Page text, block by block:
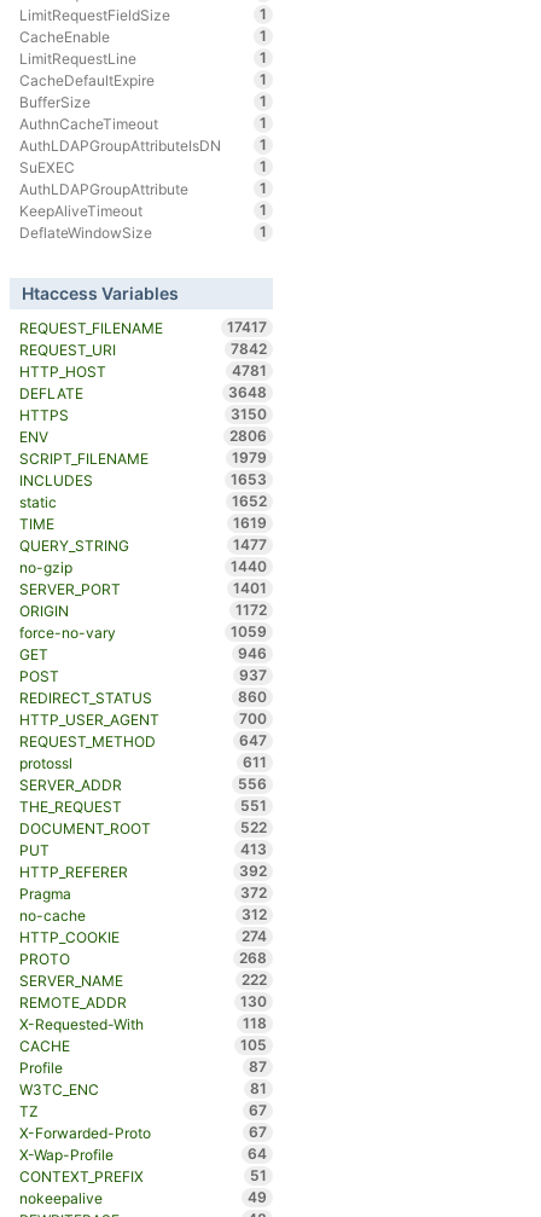
LimitRequestFieldSize
1
CacheEnable
1
LimitRequestLine
1
CacheDefaultExpire
1
BufferSize
1
AuthnCacheTimeout
1
AuthLDAPGroupAttributeIsDN
1
SuEXEC
1
AuthLDAPGroupAttribute
1
KeepAliveTimeout
1
DeflateWindowSize
1
Htaccess Variables
REQUEST_FILENAME
17417
REQUEST_URI
7842
HTTP_HOST
4781
DEFLATE
3648
HTTPS
3150
ENV
2806
SCRIPT_FILENAME
1979
INCLUDES
1653
static
1652
TIME
1619
QUERY_STRING
1477
no-gzip
1440
SERVER_PORT
1401
ORIGIN
1172
force-no-vary
1059
GET
946
POST
937
REDIRECT_STATUS
860
HTTP_USER_AGENT
700
REQUEST_METHOD
647
protossl
611
SERVER_ADDR
556
THE_REQUEST
551
DOCUMENT_ROOT
522
PUT
413
HTTP_REFERER
392
Pragma
372
no-cache
312
HTTP_COOKIE
274
PROTO
268
SERVER_NAME
222
REMOTE_ADDR
130
X-Requested-With
118
CACHE
105
Profile
87
W3TC_ENC
81
TZ
67
X-Forwarded-Proto
67
X-Wap-Profile
64
CONTEXT_PREFIX
51
nokeepalive
49